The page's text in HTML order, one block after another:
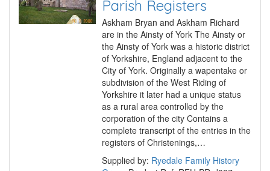
Parish Registers
Askham Bryan and Askham Richard
are in the Ainsty of York The Ainsty or
the Ainsty of York was a historic district
of Yorkshire, England adjacent to the
City of York. Originally a wapentake or
subdivision of the West Riding of
Yorkshire it later had a unique status
as a rural area controlled by the
corporation of the city Contains a
complete transcript of the entries in the
registers of Christenings,…
Supplied by: Ryedale Family History